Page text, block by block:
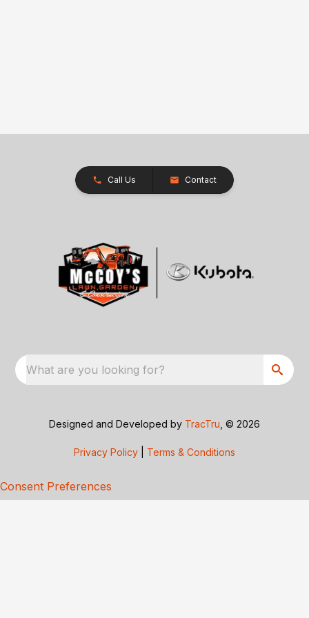
Call Us Contact
What are you looking for?
Designed and Developed by TracTru , © 2026
Privacy Policy Terms & Conditions
Consent Preferences